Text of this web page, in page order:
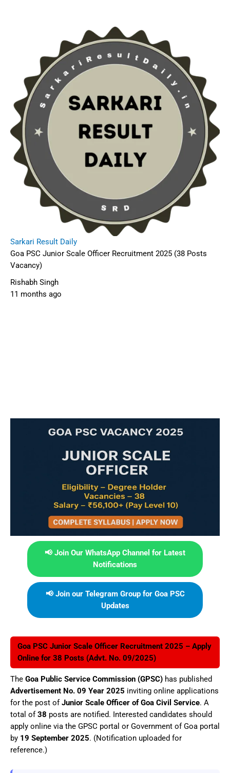
Sarkari Result Daily
Goa PSC Junior Scale Officer Recruitment 2025 (38 Posts
Vacancy)
Rishabh Singh
11 months ago
📢 Join Our WhatsApp Channel for Latest
Notifications
📢 Join our Telegram Group for Goa PSC
Updates
Goa PSC Junior Scale Officer Recruitment 2025 – Apply
Online for 38 Posts (Advt. No. 09/2025)
The Goa Public Service Commission (GPSC) has published
Advertisement No. 09 Year 2025 inviting online applications
for the post ofJunior Scale Officer of Goa Civil Service. A
total of38 posts are notified. Interested candidates should
apply online via the GPSC portal or Government of Goa portal
by 19 September 2025. (Notification uploaded for
reference.)